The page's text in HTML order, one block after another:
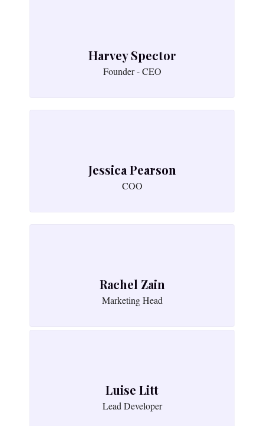
Harvey Spector
Founder - CEO
Jessica Pearson
COO
Rachel Zain
Marketing Head
Luise Litt
Lead Developer